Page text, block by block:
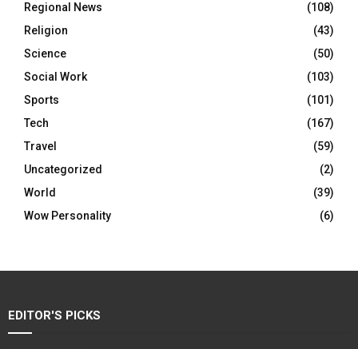
Regional News
(108)
Religion
(43)
Science
(50)
Social Work
(103)
Sports
(101)
Tech
(167)
Travel
(59)
Uncategorized
(2)
World
(39)
Wow Personality
(6)
EDITOR'S PICKS